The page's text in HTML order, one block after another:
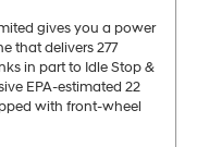
gives you a power
that delivers 277
in part to Idle Stop &
EPA-estimated 22
with front-wheel